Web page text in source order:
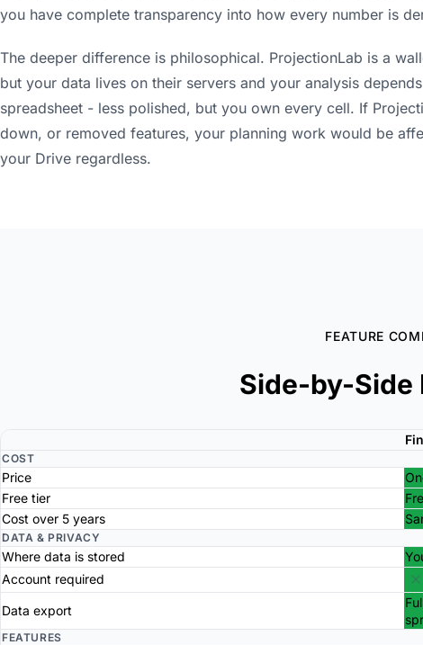
you have complete transparency into how every number is
The deeper difference is philosophical. ProjectionLab is a
but your data lives on their servers and your analysis
spreadsheet - less polished, but you own every cell. If
down, or removed features, your planning work would be
your Drive regardless.
FEATURE
Side-by-Side
COST
Price
Free tier
Cost over 5 years
DATA & PRIVACY
Where data is stored
Account required
Data export
FEATURES